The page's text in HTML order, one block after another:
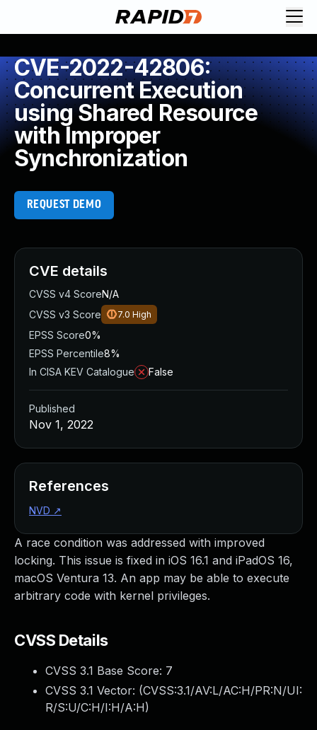
CVE-2022-42806:
Concurrent Execution
using Shared Resource
with Improper
Synchronization
REQUEST DEMO
A race condition was addressed with improved
locking. This issue is fixed in iOS 16.1 and iPadOS 16,
macOS Ventura 13. An app may be able to execute
arbitrary code with kernel privileges.
CVSS Details
CVSS 3.1 Base Score: 7
CVSS 3.1 Vector: (CVSS:3.1/AV:L/AC:H/PR:N/UI:
R/S:U/C:H/I:H/A:H)
CVE details
CVSS v4 ScoreN/A
CVSS v3 Score
7.0 High
EPSS Score0%
EPSS Percentile8%
In CISA KEV Catalogue
False
Published
Nov 1, 2022
References
NVD ↗